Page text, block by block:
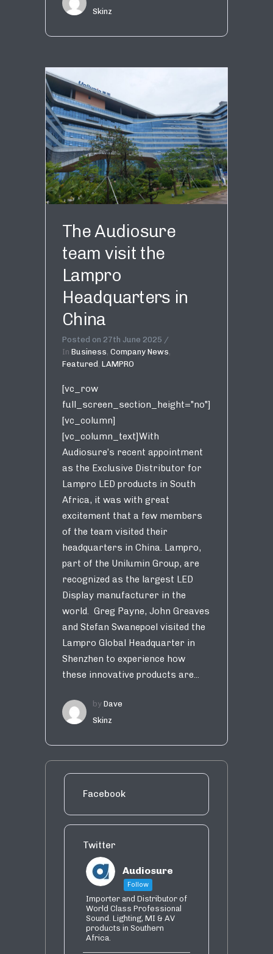
Skinz
The Audiosure
team visit the
Lampro
Headquarters in
China
Posted on 27th June 2025
In Business, Company News,
Featured , LAMPRO
[vc_row
full_screen_section_height="no"]
[vc_column]
[vc_column_text]With
Audiosure’s recent appointment
as the Exclusive Distributor for
Lampro LED products in South
Africa, it was with great
excitement that a few members
of the team visited their
headquarters in China. Lampro,
part of the Unilumin Group, are
recognized as the largest LED
Display manufacturer in the
world. Greg Payne, John Greaves
and Stefan Swanepoel visited the
Lampro Global Headquarter in
Shenzhen to experience how
these innovative products are...
by Dave
Skinz
Facebook
Twitter
Audiosure
Follow
Importer and Distributor of
World Class Professional
Sound. Lighting, MI & AV
products in Southern
Africa.